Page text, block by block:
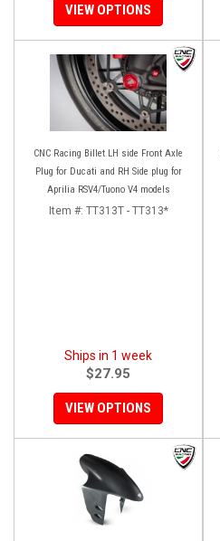
VIEW OPTIONS
CNC Racing Billet LH side Front Axle
Plug for Ducati and RH Side plug for
Aprilia RSV4/Tuono V4 models
Item #: TT313T - TT313*
Ships in 1 week
$27.95
VIEW OPTIONS